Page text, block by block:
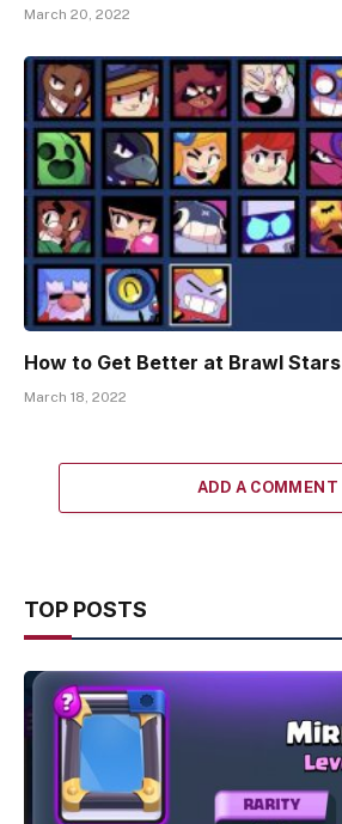
March 20, 2022
How to Get Better at Brawl Stars
March 18, 2022
ADD A COMMENT
TOP POSTS